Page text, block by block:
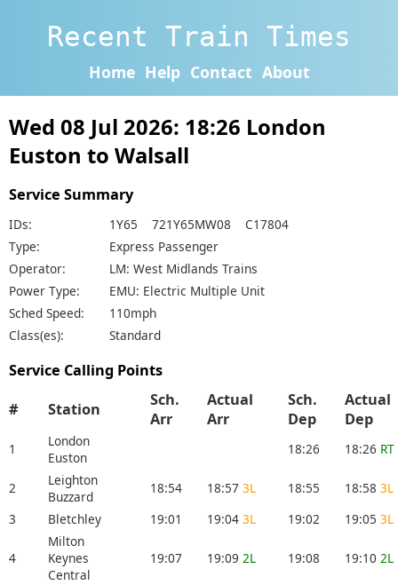
Recent Train Times
Home Help Contact About
Wed 08 Jul 2026: 18:26 London
Euston to Walsall
Service Summary
IDs:
1Y65 721Y65MW08 C17804
Type:
Express Passenger
Operator:
LM: West Midlands Trains
Power Type:
EMU: Electric Multiple Unit
Sched Speed:
110mph
Class(es):
Standard
Service Calling Points
# Station
Sch.
Arr
Actual
Arr
Sch.
Dep
Actual
Dep
1
London
Euston
18:26 18:26 RT
2
Leighton
Buzzard
18:54 18:57 3L 18:55 18:58 3L
3
Bletchley 19:01 19:04 3L 19:02 19:05 3L
4
Milton
Keynes
Central
19:07 19:09 2L 19:08 19:10 2L